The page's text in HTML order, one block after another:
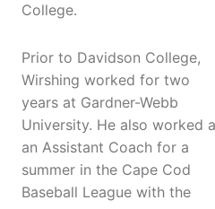
College.
Prior to Davidson College,
Wirshing worked for two
years at Gardner-Webb
University. He also worked
an Assistant Coach for a
summer in the Cape Cod
Baseball League with the